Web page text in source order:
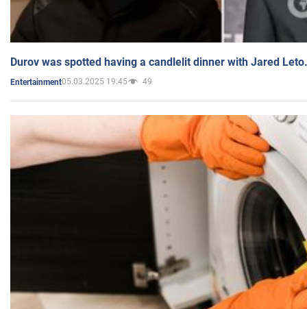
Durov was spotted having a candlelit dinner with Jared
Entertainment05.03.2025 19:45 49